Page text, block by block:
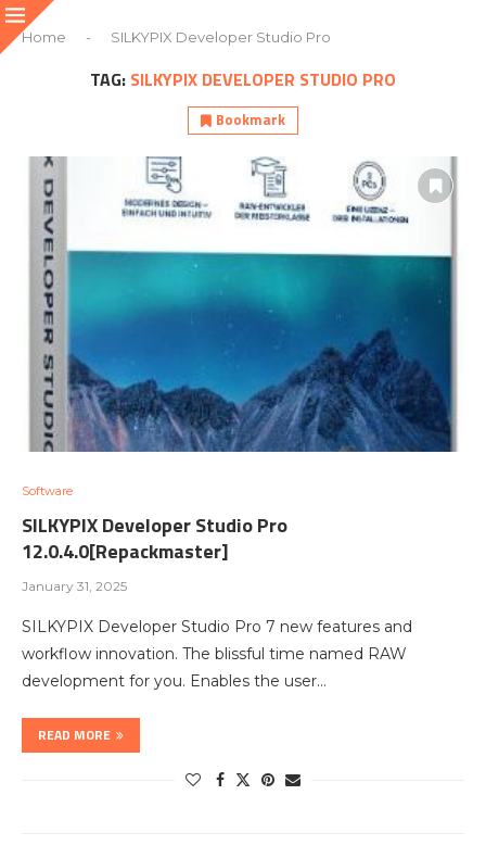
Home - SILKYPIX Developer Studio Pro
TAG: SILKYPIX DEVELOPER STUDIO PRO
Bookmark
Software
SILKYPIX Developer Studio Pro
12.0.4.0[Repackmaster]
January 31, 2025
SILKYPIX Developer Studio Pro 7 new features and
workflow innovation. The blissful time named RAW
development for you. Enables the user…
READ MORE